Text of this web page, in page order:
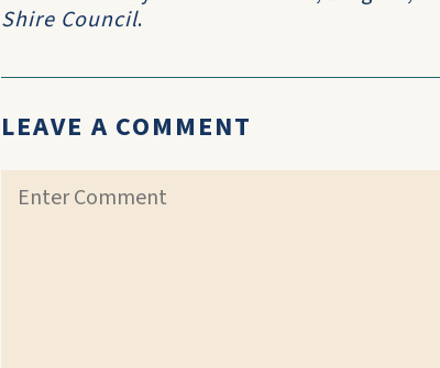
Shire Council.
LEAVE A COMMENT